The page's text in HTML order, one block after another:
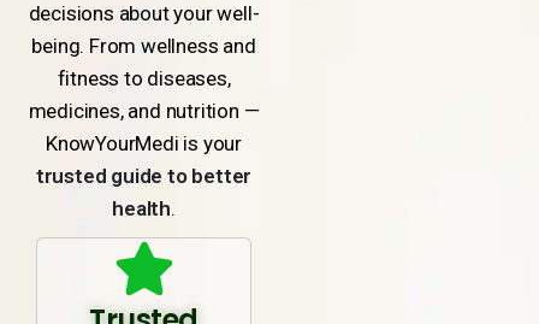
decisions about your well-
being. From wellness and
fitness to diseases,
medicines, and nutrition —
KnowYourMedi is your
trusted guide to better
health.